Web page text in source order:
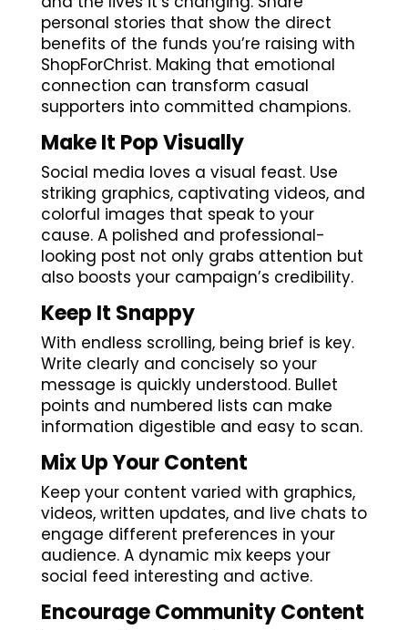
personal stories that show the direct
benefits of the funds you’re raising with
ShopForChrist. Making that emotional
connection can transform casual
supporters into committed champions.
Make It Pop Visually
Social media loves a visual feast. Use
striking graphics, captivating videos, and
colorful images that speak to your
cause. A polished and professional-
looking post not only grabs attention but
also boosts your campaign’s credibility.
Keep It Snappy
With endless scrolling, being brief is key.
Write clearly and concisely so your
message is quickly understood. Bullet
points and numbered lists can make
information digestible and easy to scan.
Mix Up Your Content
Keep your content varied with graphics,
videos, written updates, and live chats to
engage different preferences in your
audience. A dynamic mix keeps your
social feed interesting and active.
Encourage Community Content